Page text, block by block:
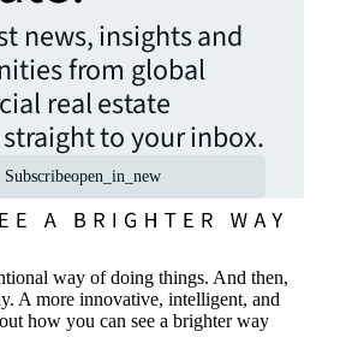
news, insights and
from global
real estate
to your inbox.
Subscribeopen_in_new
way of doing things. And then,
A more innovative, intelligent, and
how you can see a brighter way